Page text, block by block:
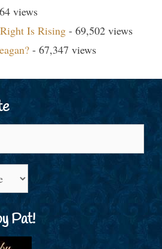
views
Is Rising - 69,502 views
- 67,347 views
Pat!